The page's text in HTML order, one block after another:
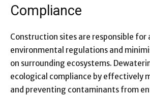
Compliance
Construction sites are responsible for
environmental regulations and
on surrounding ecosystems.
ecological compliance by effectively
and preventing contaminants from